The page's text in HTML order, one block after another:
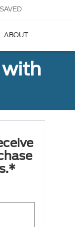
SAVED
ABOUT
with